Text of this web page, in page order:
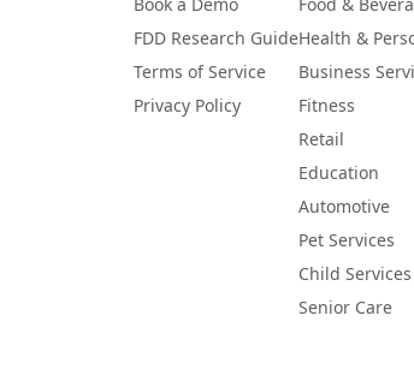
Book a Demo
FDD Research Guide
Terms of Service
Privacy Policy
Food &
Health &
Business
Fitness
Retail
Education
Automotive
Pet Services
Child Services
Senior Care